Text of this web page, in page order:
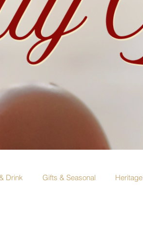
Drink Gifts & Seasonal